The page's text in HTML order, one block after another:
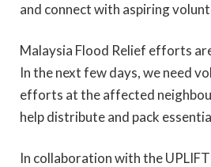
and connect with aspiring
Malaysia Flood Relief efforts
In the next few days, we need
efforts at the affected
help distribute and pack
In collaboration with the